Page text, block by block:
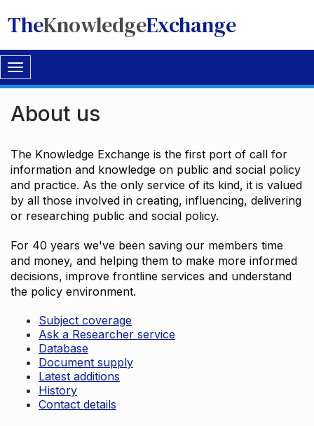
TheKnowledgeExchange
Toggle
navigation
About us
The Knowledge Exchange is the first port of call for
information and knowledge on public and social policy
and practice. As the only service of its kind, it is valued
by all those involved in creating, influencing, delivering
or researching public and social policy.
For 40 years we've been saving our members time
and money, and helping them to make more informed
decisions, improve frontline services and understand
the policy environment.
Subject coverage
Ask a Researcher service
Database
Document supply
Latest additions
History
Contact details